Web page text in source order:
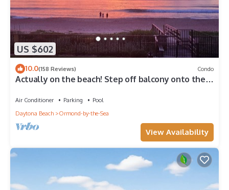
US $602
10.0(158 Reviews) Condo
Actually on the beach! Step off balcony onto the
Air Conditioner Parking
Pool
Daytona Beach
Ormond-by-the-Sea
View Availability